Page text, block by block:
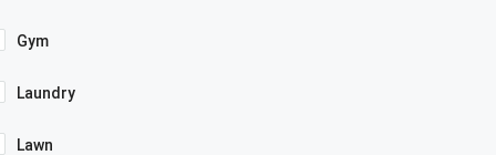
Gym
Laundry
Lawn